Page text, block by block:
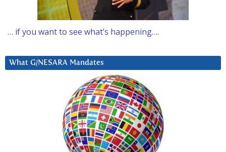
… if you want to see what’s happening….
What G/NESARA Mandates